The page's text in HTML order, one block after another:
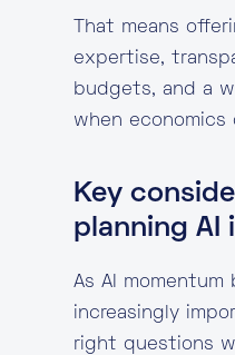
That means
expertise,
budgets, and a
when economics
Key
planning
As AI momentum
increasingly
right questions